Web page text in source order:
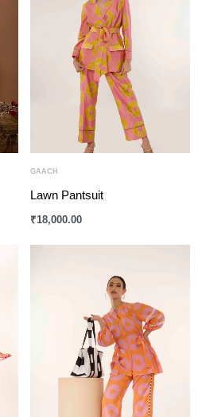
GAACH
Lawn Pantsuit
₹18,000.00